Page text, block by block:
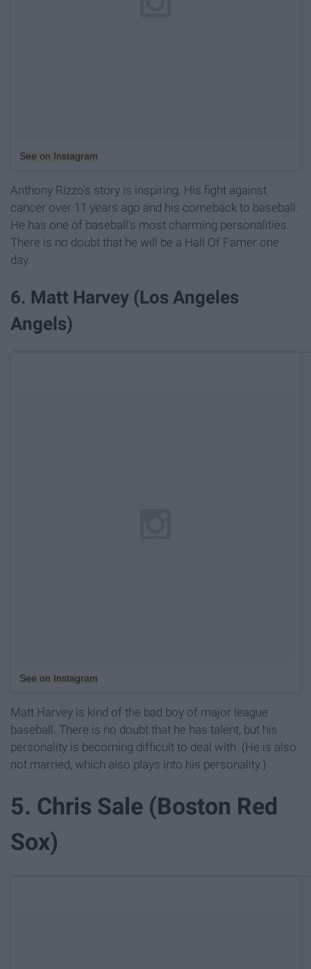
See on Instagram
Anthony Rizzo's story is inspiring. His fight against
cancer over 11 years ago and his comeback to baseball.
He has one of baseball's most charming personalities.
There is no doubt that he will be a Hall Of Famer one
day.
6. Matt Harvey (Los Angeles
Angels)
See on Instagram
Matt Harvey is kind of the bad boy of major league
baseball. There is no doubt that he has talent, but his
personality is becoming difficult to deal with. (He is also
not married, which also plays into his personality.)
5. Chris Sale (Boston Red
Sox)